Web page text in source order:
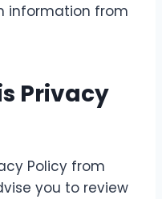
information from
Privacy
Policy from
you to review